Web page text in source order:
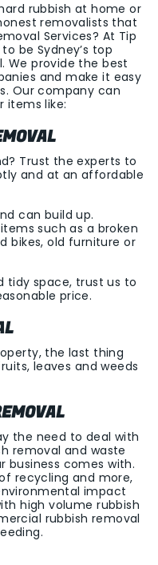
rubbish at home or
removalists that
Services? At Tip
be Sydney’s top
We provide the best
and make it easy
Our company can
items like:
Trust the experts to
and at an affordable
can build up.
such as a broken
bikes, old furniture or
tidy space, trust us to
price.
the last thing
leaves and weeds
the need to deal with
removal and waste
business comes with.
recycling and more,
impact
high volume rubbish
rubbish removal